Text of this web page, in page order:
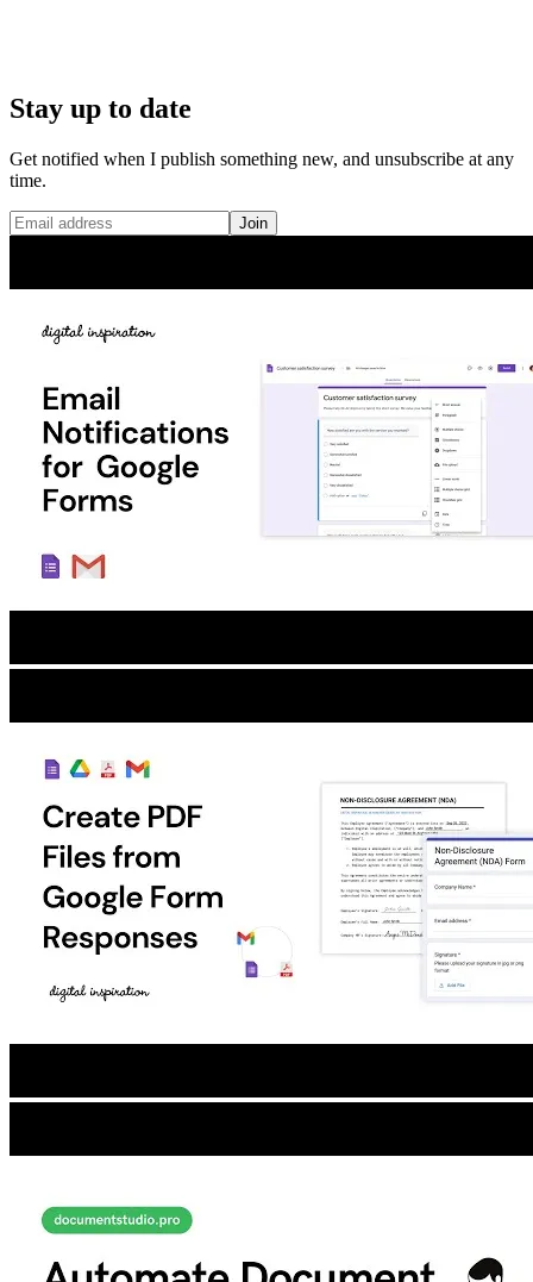
Stay up to date
Get notified when I publish something new, and unsubscribe at any
time.
Join